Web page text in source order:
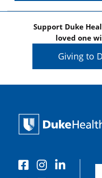
Support Duke
loved one
Giving to